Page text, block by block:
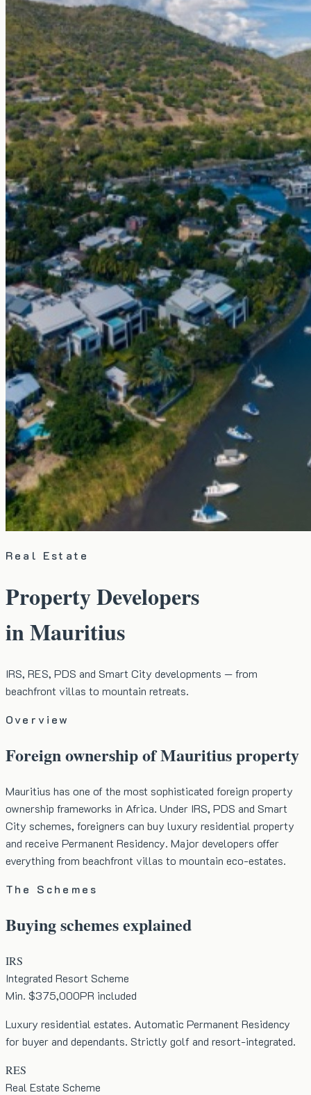
Real Estate
Property Developers
in Mauritius
IRS, RES, PDS and Smart City developments — from
beachfront villas to mountain retreats.
Overview
Foreign ownership of Mauritius property
Mauritius has one of the most sophisticated foreign property
ownership frameworks in Africa. Under IRS, PDS and Smart
City schemes, foreigners can buy luxury residential property
and receive Permanent Residency. Major developers offer
everything from beachfront villas to mountain eco-estates.
The Schemes
Buying schemes explained
IRS
Integrated Resort Scheme
Min. $375,000PR included
Luxury residential estates. Automatic Permanent Residency
for buyer and dependants. Strictly golf and resort-integrated.
RES
Real Estate Scheme